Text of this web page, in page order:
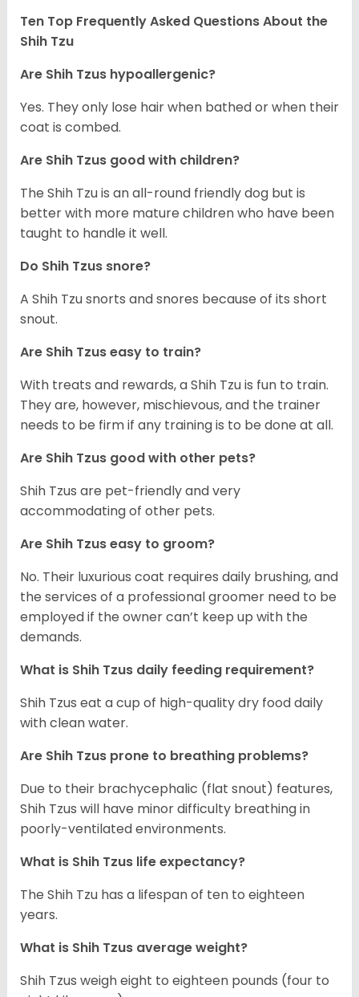
Ten Top Frequently Asked Questions About the
Shih Tzu
Are Shih Tzus hypoallergenic?
Yes. They only lose hair when bathed or when their
coat is combed.
Are Shih Tzus good with children?
The Shih Tzu is an all-round friendly dog but is
better with more mature children who have been
taught to handle it well.
Do Shih Tzus snore?
A Shih Tzu snorts and snores because of its short
snout.
Are Shih Tzus easy to train?
With treats and rewards, a Shih Tzu is fun to train.
They are, however, mischievous, and the trainer
needs to be firm if any training is to be done at all.
Are Shih Tzus good with other pets?
Shih Tzus are pet-friendly and very
accommodating of other pets.
Are Shih Tzus easy to groom?
No. Their luxurious coat requires daily brushing, and
the services of a professional groomer need to be
employed if the owner can’t keep up with the
demands.
What is Shih Tzus daily feeding requirement?
Shih Tzus eat a cup of high-quality dry food daily
with clean water.
Are Shih Tzus prone to breathing problems?
Due to their brachycephalic (flat snout) features,
Shih Tzus will have minor difficulty breathing in
poorly-ventilated environments.
What is Shih Tzus life expectancy?
The Shih Tzu has a lifespan of ten to eighteen
years.
What is Shih Tzus average weight?
Shih Tzus weigh eight to eighteen pounds (four to